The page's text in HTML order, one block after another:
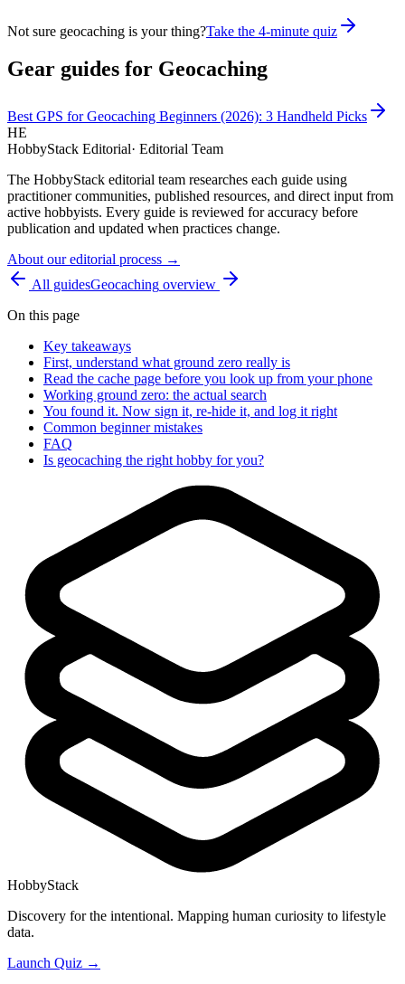
Not sure geocaching is your thing?Take the 4-minute quiz
Gear guides for Geocaching
Best GPS for Geocaching Beginners (2026): 3 Handheld Picks
HE
HobbyStack Editorial· Editorial Team
The HobbyStack editorial team researches each guide using
practitioner communities, published resources, and direct input from
active hobbyists. Every guide is reviewed for accuracy before
publication and updated when practices change.
About our editorial process →
All guidesGeocaching overview
On this page
Key takeaways
First, understand what ground zero really is
Read the cache page before you look up from your phone
Working ground zero: the actual search
You found it. Now sign it, re-hide it, and log it right
Common beginner mistakes
FAQ
Is geocaching the right hobby for you?
HobbyStack
Discovery for the intentional. Mapping human curiosity to lifestyle
data.
Launch Quiz →